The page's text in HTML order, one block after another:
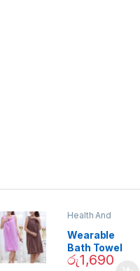
Health And
Wearable
Bath Towel
(As Seen on
රු1,690